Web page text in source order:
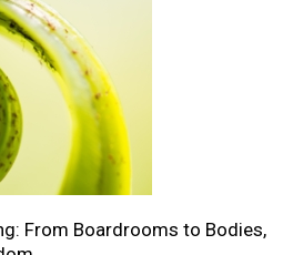
From Boardrooms to Bodies,